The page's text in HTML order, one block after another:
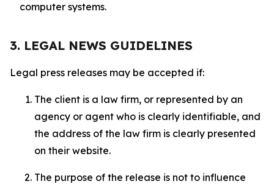
computer systems.
3. LEGAL NEWS GUIDELINES
Legal press releases may be accepted if:
The client is a law firm, or represented by an
agency or agent who is clearly identifiable, and
the address of the law firm is clearly presented
on their website.
The purpose of the release is not to influence